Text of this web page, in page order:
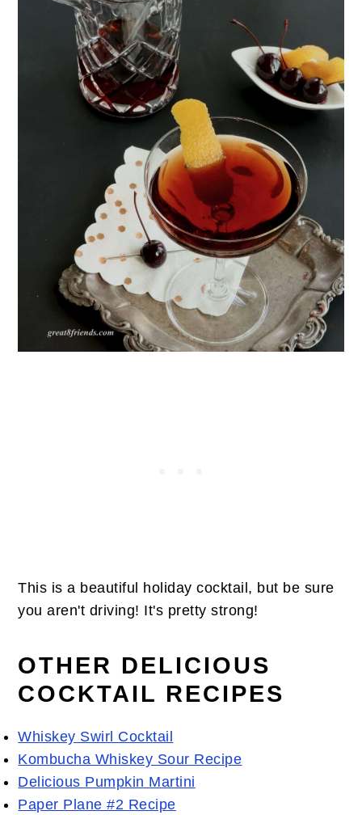
This is a beautiful holiday cocktail, but be sure
you aren't driving! It's pretty strong!
OTHER DELICIOUS
COCKTAIL RECIPES
Whiskey Swirl Cocktail
Kombucha Whiskey Sour Recipe
Delicious Pumpkin Martini
Paper Plane #2 Recipe